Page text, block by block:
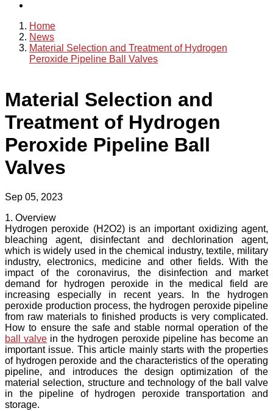
Home
News
Material Selection and Treatment of Hydrogen
Peroxide Pipeline Ball Valves
Material Selection and
Treatment of Hydrogen
Peroxide Pipeline Ball
Valves
Sep 05, 2023
1. Overview
Hydrogen peroxide (H2O2) is an important oxidizing agent,
bleaching agent, disinfectant and dechlorination agent,
which is widely used in the chemical industry, textile, military
industry, electronics, medicine and other fields. With the
impact of the coronavirus, the disinfection and market
demand for hydrogen peroxide in the medical field are
increasing especially in recent years. In the hydrogen
peroxide production process, the hydrogen peroxide pipeline
from raw materials to finished products is very complicated.
How to ensure the safe and stable normal operation of the
ball valve in the hydrogen peroxide pipeline has become an
important issue. This article mainly starts with the properties
of hydrogen peroxide and the characteristics of the operating
pipeline, and introduces the design optimization of the
material selection, structure and technology of the ball valve
in the pipeline of hydrogen peroxide transportation and
storage.